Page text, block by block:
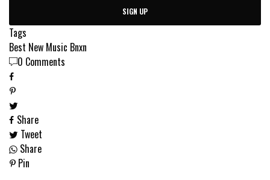
SIGN UP
Tags
Best New Music Bnxn
0 Comments
Share
Tweet
Share
Pin